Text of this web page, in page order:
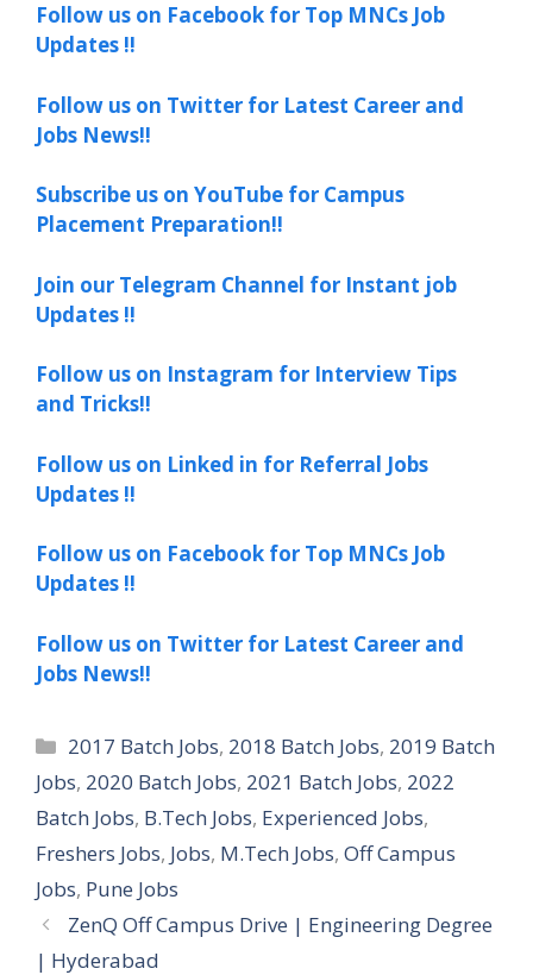
Follow us on Facebook for Top MNCs Job
Updates !!
Follow us on Twitter for Latest Career and
Jobs News!!
Subscribe us on YouTube for Campus
Placement Preparation!!
Join our Telegram Channel for Instant job
Updates !!
Follow us on Instagram for Interview Tips
and Tricks!!
Follow us on Linked in for Referral Jobs
Updates !!
Follow us on Facebook for Top MNCs Job
Updates !!
Follow us on Twitter for Latest Career and
Jobs News!!
Categories
2017 Batch Jobs, 2018 Batch Jobs, 2019 Batch
Jobs, 2020 Batch Jobs, 2021 Batch Jobs, 2022
Batch Jobs, B.Tech Jobs, Experienced Jobs,
Freshers Jobs, Jobs, M.Tech Jobs, Off Campus
Jobs, Pune Jobs
ZenQ Off Campus Drive | Engineering Degree
| Hyderabad